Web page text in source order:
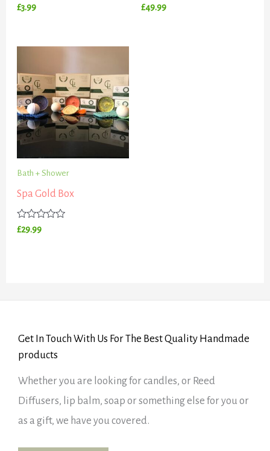
Rated
5.00
£3.99
Rated
£49.99
Bath + Shower
Spa Gold Box
Rated
£29.99
Get In Touch With Us For The Best Quality Handmade
products
Whether you are looking for candles, or Reed
Diffusers, lip balm, soap or something else for you or
as a gift, we have you covered.